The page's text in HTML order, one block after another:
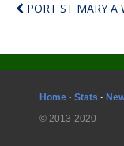
PORT ST MARY A
Home · Stats ·
© 2013-2020